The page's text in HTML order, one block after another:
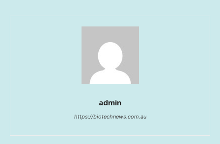
admin
https://biotechnews.com.au